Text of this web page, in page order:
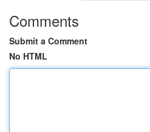
Comments
Submit a Comment
No HTML